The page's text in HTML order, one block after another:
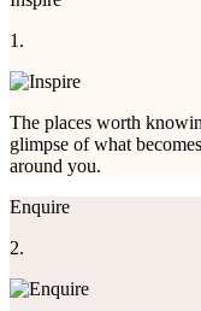
1.
The places worth
glimpse of what
around you.
Enquire
2.